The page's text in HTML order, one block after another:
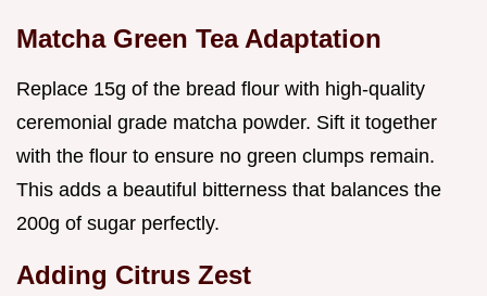
Matcha Green Tea Adaptation
Replace 15g of the bread flour with high-quality
ceremonial grade matcha powder. Sift it together
with the flour to ensure no green clumps remain.
This adds a beautiful bitterness that balances the
200g of sugar perfectly.
Adding Citrus Zest